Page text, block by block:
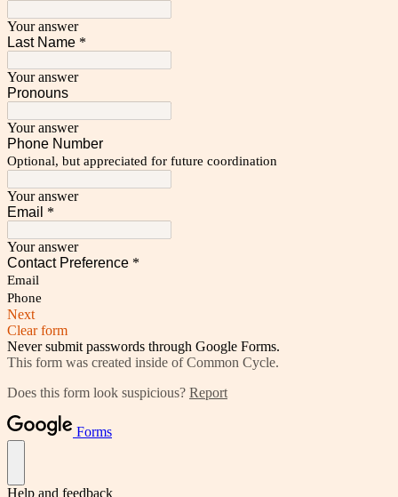
Your answer
Last Name *
Your answer
Pronouns
Your answer
Phone Number
Optional, but appreciated for future coordination
Your answer
Email *
Your answer
Contact Preference *
Email
Phone
Next
Clear form
Never submit passwords through Google Forms.
This form was created inside of Common Cycle.
Does this form look suspicious? Report
Forms
Help and feedback